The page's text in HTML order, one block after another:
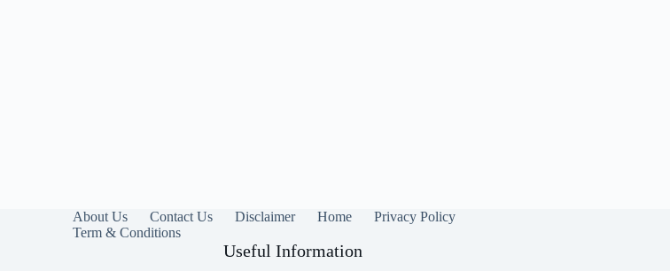
About Us Contact Us Disclaimer Home
Privacy Policy
Term & Conditions
Useful Information